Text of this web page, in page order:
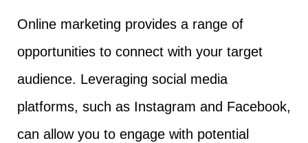
Online marketing provides a range of
opportunities to connect with your target
audience. Leveraging social media
platforms, such as Instagram and Facebook,
can allow you to engage with potential